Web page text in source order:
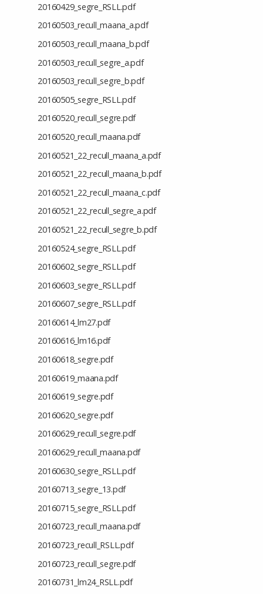
20160429_segre_RSLL.pdf
20160503_recull_maana_a.pdf
20160503_recull_maana_b.pdf
20160503_recull_segre_a.pdf
20160503_recull_segre_b.pdf
20160505_segre_RSLL.pdf
20160520_recull_segre.pdf
20160520_recull_maana.pdf
20160521_22_recull_maana_a.pdf
20160521_22_recull_maana_b.pdf
20160521_22_recull_maana_c.pdf
20160521_22_recull_segre_a.pdf
20160521_22_recull_segre_b.pdf
20160524_segre_RSLL.pdf
20160602_segre_RSLL.pdf
20160603_segre_RSLL.pdf
20160607_segre_RSLL.pdf
20160614_lm27.pdf
20160616_lm16.pdf
20160618_segre.pdf
20160619_maana.pdf
20160619_segre.pdf
20160620_segre.pdf
20160629_recull_segre.pdf
20160629_recull_maana.pdf
20160630_segre_RSLL.pdf
20160713_segre_13.pdf
20160715_segre_RSLL.pdf
20160723_recull_maana.pdf
20160723_recull_RSLL.pdf
20160723_recull_segre.pdf
20160731_lm24_RSLL.pdf